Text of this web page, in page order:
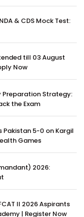
& CDS Mock Test:
till 03 August
Now
Preparation Strategy:
the Exam
Pakistan 5-0 on Kargil
Games
2026:
II 2026 Aspirants
| Register Now